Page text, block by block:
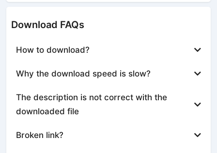
Download FAQs
How to download?
Why the download speed is slow?
The description is not correct with the
downloaded file
Broken link?